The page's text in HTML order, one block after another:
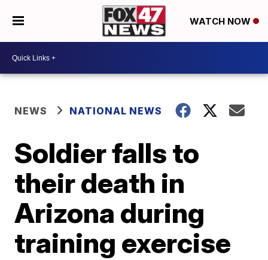
WATCH NOW
NEWS NATIONAL NEWS
Soldier falls to
their death in
Arizona during
training exercise